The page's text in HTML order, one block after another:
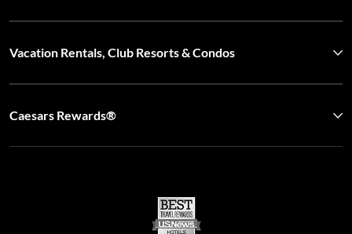
Vacation Rentals, Club Resorts & Condos
Caesars Rewards®